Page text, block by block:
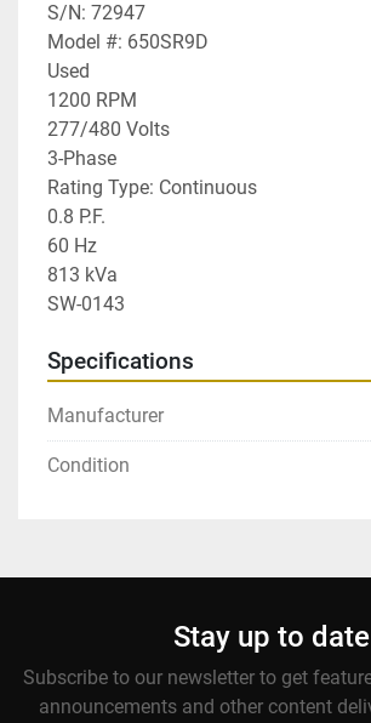
S/N: 72947
Model #: 650SR9D
Used
1200 RPM
277/480 Volts
3-Phase
Rating Type: Continuous
0.8 P.F.
60 Hz
813 kVa
SW-0143
Specifications
Manufacturer
Condition
Stay up to date
Subscribe to our newsletter to get
announcements and other content